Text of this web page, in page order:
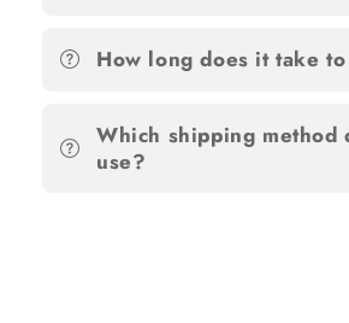
How long does it take
Which shipping method
use?